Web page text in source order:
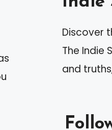
Discover
The Indie
and